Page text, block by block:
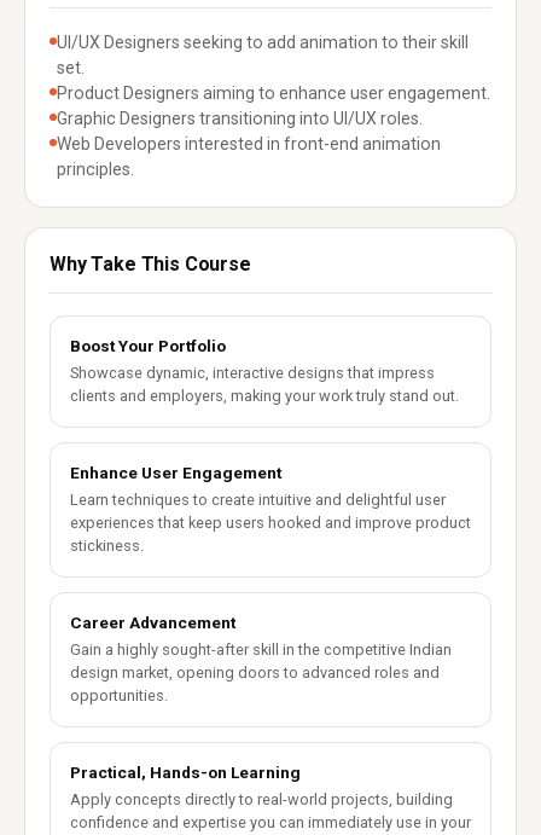
UI/UX Designers seeking to add animation to their skill
set.
Product Designers aiming to enhance user engagement.
Graphic Designers transitioning into UI/UX roles.
Web Developers interested in front-end animation
principles.
Why Take This Course
Boost Your Portfolio
Showcase dynamic, interactive designs that impress
clients and employers, making your work truly stand out.
Enhance User Engagement
Learn techniques to create intuitive and delightful user
experiences that keep users hooked and improve product
stickiness.
Career Advancement
Gain a highly sought-after skill in the competitive Indian
design market, opening doors to advanced roles and
opportunities.
Practical, Hands-on Learning
Apply concepts directly to real-world projects, building
confidence and expertise you can immediately use in your